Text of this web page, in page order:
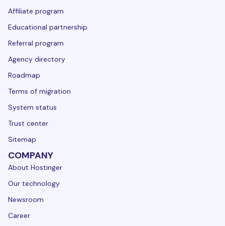
Affiliate program
Educational partnership
Referral program
Agency directory
Roadmap
Terms of migration
System status
Trust center
Sitemap
COMPANY
About Hostinger
Our technology
Newsroom
Career